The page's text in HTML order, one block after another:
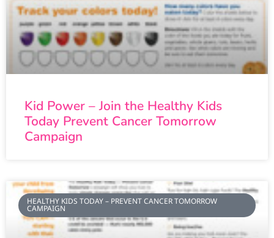
Kid Power – Join the Healthy Kids
Today Prevent Cancer Tomorrow
Campaign
HEALTHY KIDS TODAY – PREVENT CANCER TOMORROW
CAMPAIGN